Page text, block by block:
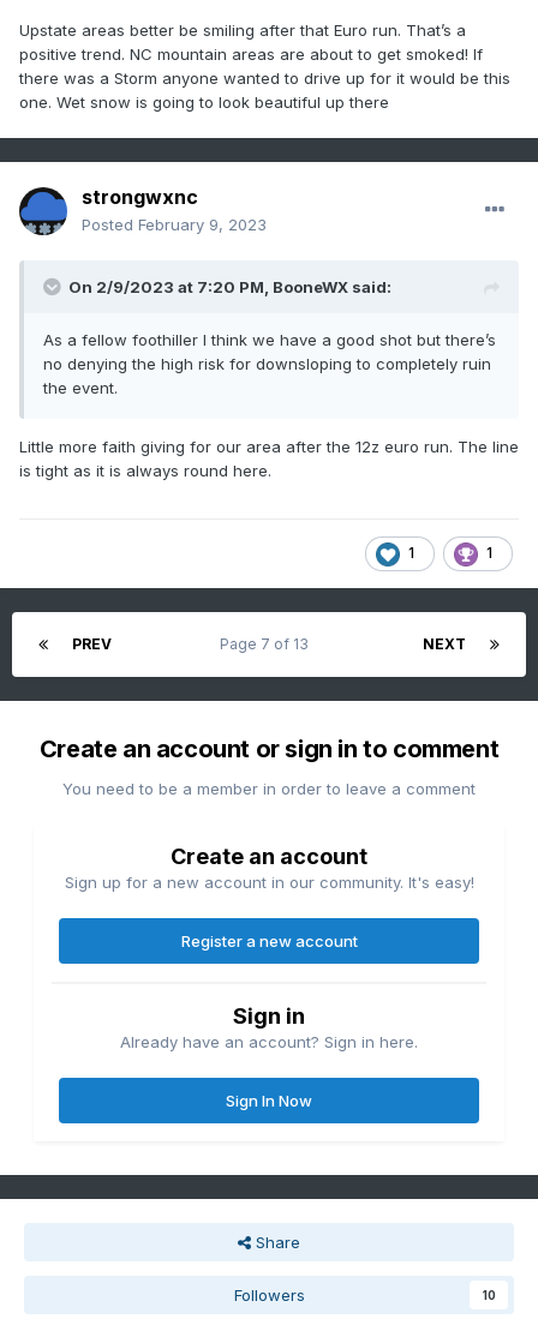
Upstate areas better be smiling after that Euro run. That’s a
positive trend. NC mountain areas are about to get smoked! If
there was a Storm anyone wanted to drive up for it would be this
one. Wet snow is going to look beautiful up there
strongwxnc
Posted February 9, 2023
On 2/9/2023 at 7:20 PM, BooneWX said:
As a fellow foothiller I think we have a good shot but there’s
no denying the high risk for downsloping to completely ruin
the event.
Little more faith giving for our area after the 12z euro run. The line
is tight as it is always round here.
1 1
PREV NEXT
Page 7 of 13
Create an account or sign in to comment
You need to be a member in order to leave a comment
Create an account
Sign up for a new account in our community. It's easy!
Register a new account
Sign in
Already have an account? Sign in here.
Sign In Now
Share
Followers 10